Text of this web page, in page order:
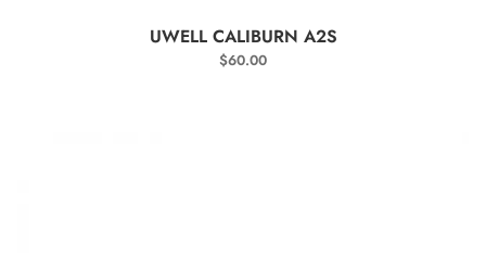
SELECT OPTIONS
UWELL CALIBURN A2S
$60.00